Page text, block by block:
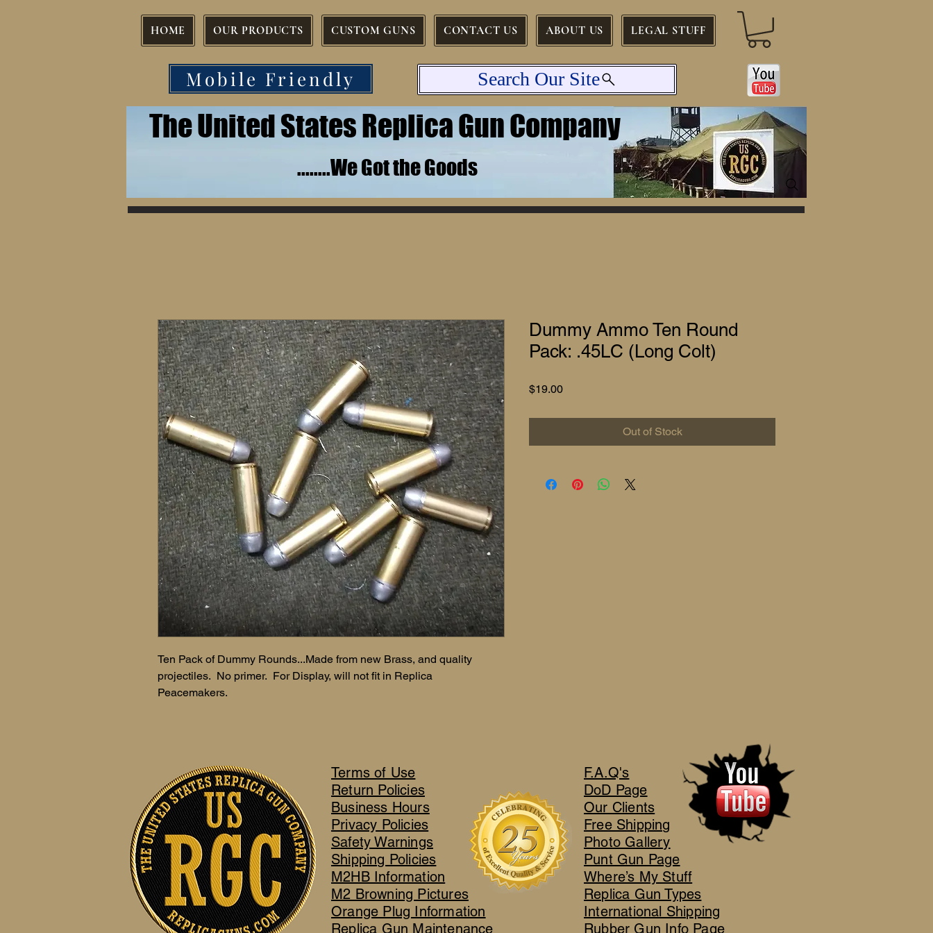
HOME OUR PRODUCTS CUSTOM GUNS CONTACT US ABOUT US LEGAL STUFF
Mobile Friendly Search Our Site
........We Got the Goods
The United States Replica Gun Company
Ten Pack of Dummy Rounds...Made from new Brass, and quality
projectiles. No primer. For Display, will not fit in Replica
Peacemakers.
Dummy Ammo Ten Round
Pack: .45LC (Long Colt)
$19.00Price
Out of Stock
Terms of Use
Return Policies
Business Hours
Privacy Policies
Safety Warnings
Shipping Policies
M2HB Information
M2 Browning Pictures
Orange Plug Information
Replica Gun Maintenance
F.A.Q's
DoD Page
Our Clients
Free Shipping
Photo Gallery
Punt Gun Page
Where’s My Stuff
Replica Gun Types
International Shipping
Rubber Gun Info Page